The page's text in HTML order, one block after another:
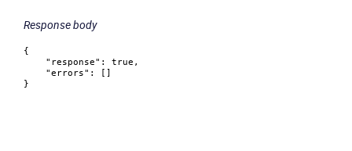
Response body
{
"response" : true ,
"errors" : [ ]
}